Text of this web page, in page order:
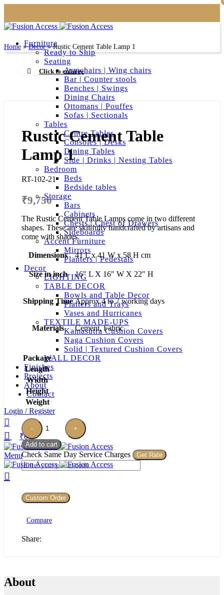
Furniture
Ready to Ship
Seating
Armchairs | Wing chairs
Bar | Counter stools
Benches | Swings
Dining Chairs
Ottomans | Pouffes
Sofas | Sectionals
Tables
Centre Tables
Consoles | Desks
Dining Tables
Side | Drinks | Nesting Tables
Bedroom
Beds
Bedside tables
Storage
Bars
Cabinets
Chests | Chest of Drawers
Sideboards
Accent Furniture
Mirrors
Planters | Pedestals
Decor
LIGHTING
TABLE DECOR
Bowls and Table Decor
Platters and Trays
Vases and Hurricanes
TEXTILE MADE-UPS
Kamasutra Cushion Covers
Naga Cushion Covers
Solid | Textured Cushion Covers
WALL DECOR
Finishes
Projects
About
Contact
Login / Register
₹0
Menu
Home »Decor»Rustic Cement Table Lamp 1
Click to enlarge
Rustic Cement Table
Lamp 1
RT-102-21
₹9,750
The Rustic Cement Table Lamps come in two different
shapes. These are skillfully handcrafted by artisans and
come with shades.
Dimensions 41 L x 41 W x 58 H cm
Size in inch 16" L X 16" W X 22" H
Shipping Time Approx 4 to 7 working days
Materials Cement, Fabric
Package
Length
Width
Height
Weight
Cement
Table
Lamp
1
quantity
Add to cart
Check Same Day Service Charges
Custom Order
Compare
Share:
About